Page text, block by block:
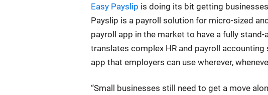
Easy Payslip is doing its bit getting
Payslip is a payroll solution for micro-sized
payroll app in the market to have a fully
translates complex HR and payroll
app that employers can use wherever,
“Small businesses still need to get a move